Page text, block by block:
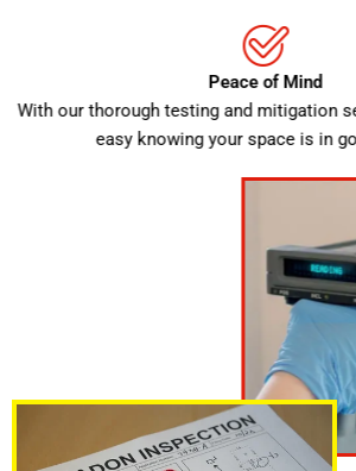
Peace of Mind
With our thorough testing and mitigation
easy knowing your space is in